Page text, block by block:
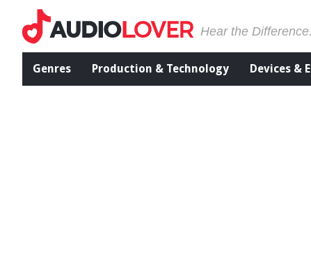
Hear the
Genres Production & Technology Devices &